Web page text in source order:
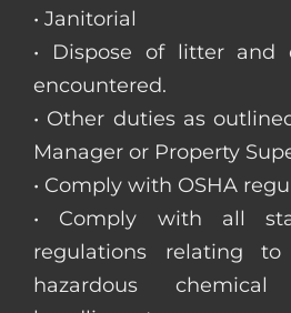
• Janitorial
• Dispose of litter and
encountered.
• Other duties as
Manager or Property
• Comply with OSHA
• Comply with all
regulations relating to
hazardous